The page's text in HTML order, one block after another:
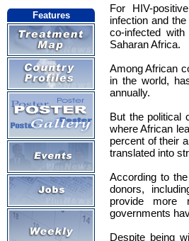
Features
For HIV-
infection and
co-infected
Saharan Africa.
Among African
in the world,
annually.
But the political
where African
percent of their
translated into
According to
donors,
provide more
governments
Despite being